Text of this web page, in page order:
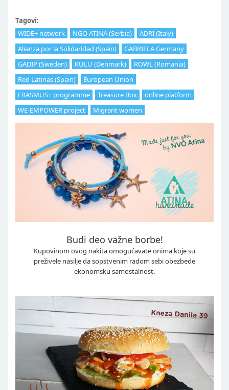
Tagovi:
WIDE+ network
NGO ATINA (Serbia)
ADRI (Italy)
Alianza por la Solidaridad (Spain)
GABRIELA Germany
GADIP (Sweden)
KULU (Denmark)
ROWL (Romania)
Red Latinas (Spain)
European Union
ERASMUS+ programme
Treasure Box
online platform
WE-EMPOWER project
Migrant women
Budi deo važne borbe!
Kupovinom ovog nakita omogućavate onima koje su
preživele nasilje da sopstvenim radom sebi obezbede
ekonomsku samostalnost.